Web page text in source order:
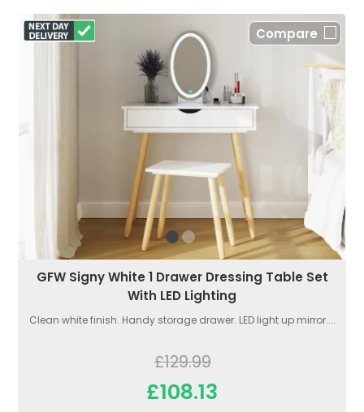
Compare
GFW Signy White 1 Drawer Dressing Table Set
With LED Lighting
Clean white finish. Handy storage drawer. LED light up mirror....
£129.99
£108.13